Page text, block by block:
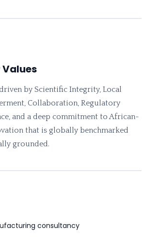
Values
by Scientific Integrity, Local
Collaboration, Regulatory
and a deep commitment to African-
that is globally benchmarked
grounded.